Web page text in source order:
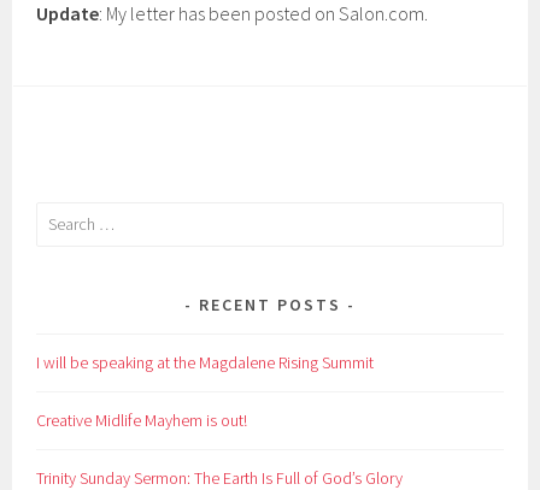
Update: My letter has been posted on Salon.com.
Search
RECENT POSTS
I will be speaking at the Magdalene Rising Summit
Creative Midlife Mayhem is out!
Trinity Sunday Sermon: The Earth Is Full of God’s Glory